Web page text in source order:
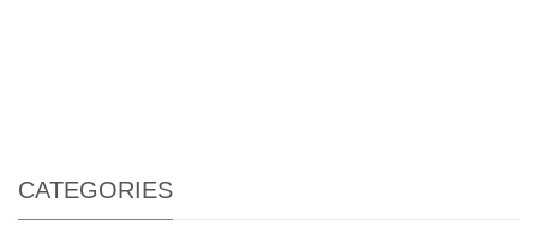
CATEGORIES